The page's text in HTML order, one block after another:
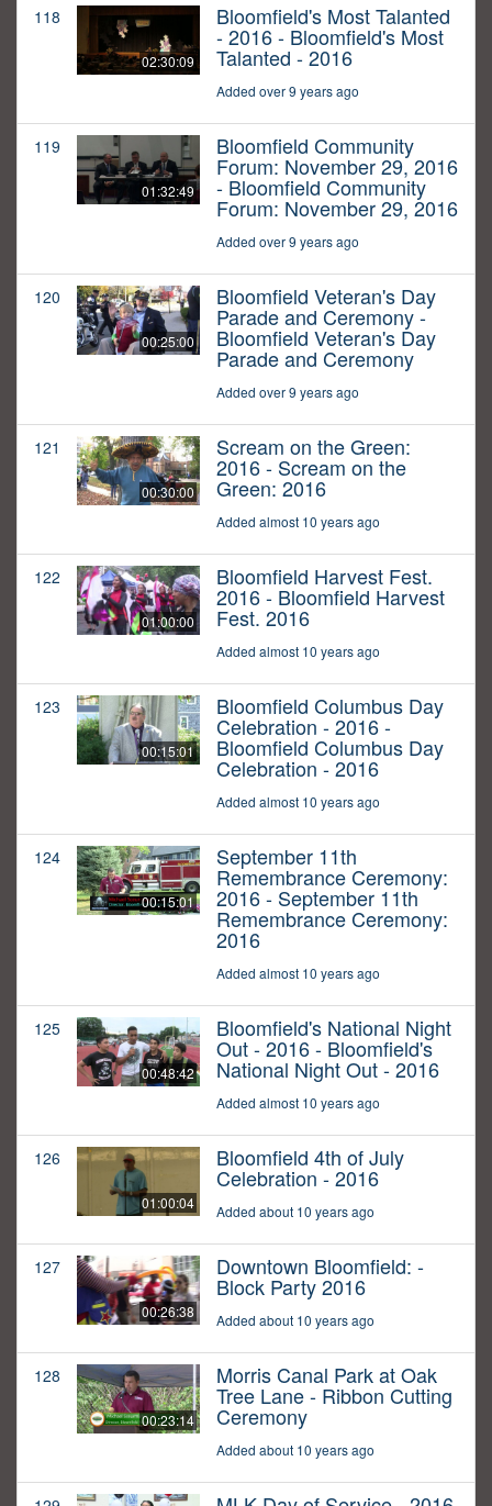
118
02:30:09
Bloomfield's Most Talanted
- 2016 - Bloomfield's Most
Talanted - 2016
Added over 9 years ago
119
01:32:49
Bloomfield Community
Forum: November 29, 2016
- Bloomfield Community
Forum: November 29, 2016
Added over 9 years ago
120
00:25:00
Bloomfield Veteran's Day
Parade and Ceremony -
Bloomfield Veteran's Day
Parade and Ceremony
Added over 9 years ago
121
00:30:00
Scream on the Green:
2016 - Scream on the
Green: 2016
Added almost 10 years ago
122
01:00:00
Bloomfield Harvest Fest.
2016 - Bloomfield Harvest
Fest. 2016
Added almost 10 years ago
123
00:15:01
Bloomfield Columbus Day
Celebration - 2016 -
Bloomfield Columbus Day
Celebration - 2016
Added almost 10 years ago
124
00:15:01
September 11th
Remembrance Ceremony:
2016 - September 11th
Remembrance Ceremony:
2016
Added almost 10 years ago
125
00:48:42
Bloomfield's National Night
Out - 2016 - Bloomfield's
National Night Out - 2016
Added almost 10 years ago
126
01:00:04
Bloomfield 4th of July
Celebration - 2016
Added about 10 years ago
127
00:26:38
Downtown Bloomfield: -
Block Party 2016
Added about 10 years ago
128
00:23:14
Morris Canal Park at Oak
Tree Lane - Ribbon Cutting
Ceremony
Added about 10 years ago